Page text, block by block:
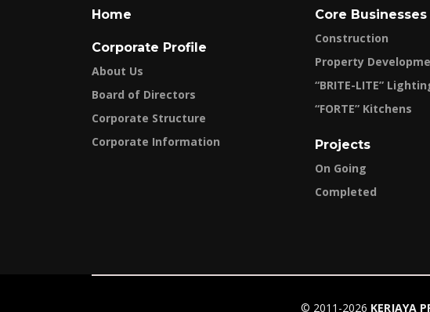
Home
Corporate Profile
About Us
Board of Directors
Corporate Structure
Corporate Information
Core Businesses
Construction
Property
“BRITE-LITE”
“FORTE” Kitchens
Projects
On Going
Completed
© 2011-2026 KERJAYA